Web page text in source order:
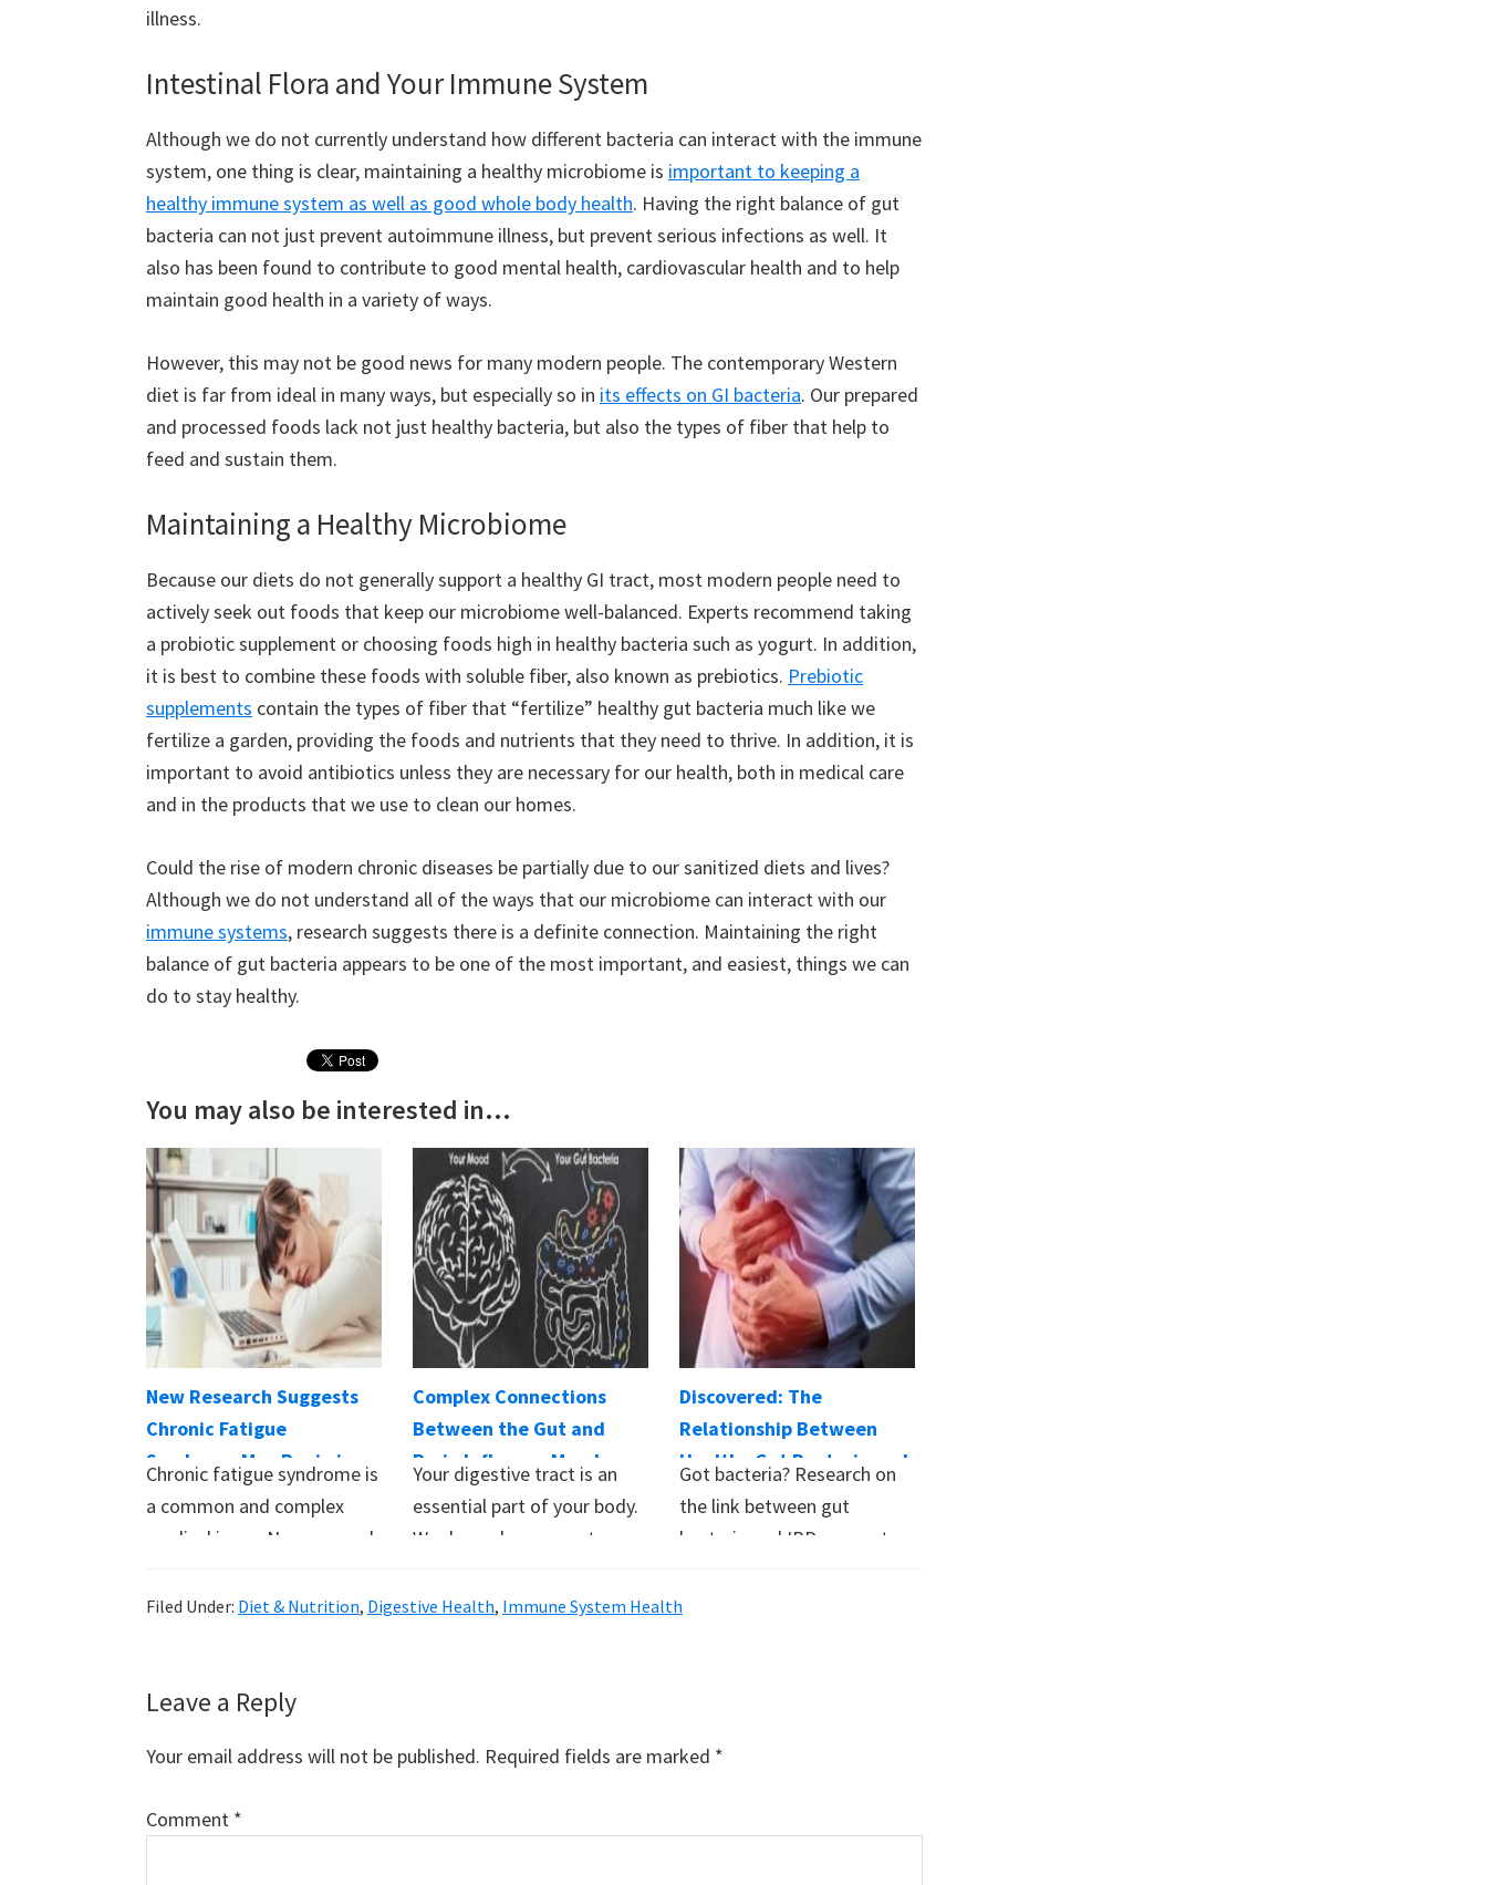
illness.
Intestinal Flora and Your Immune System
Although we do not currently understand how different bacteria can interact with the immune
system, one thing is clear, maintaining a healthy microbiome is important to keeping a
healthy immune system as well as good whole body health. Having the right balance of gut
bacteria can not just prevent autoimmune illness, but prevent serious infections as well. It
also has been found to contribute to good mental health, cardiovascular health and to help
maintain good health in a variety of ways.
However, this may not be good news for many modern people. The contemporary Western
diet is far from ideal in many ways, but especially so in its effects on GI bacteria. Our prepared
and processed foods lack not just healthy bacteria, but also the types of fiber that help to
feed and sustain them.
Maintaining a Healthy Microbiome
Because our diets do not generally support a healthy GI tract, most modern people need to
actively seek out foods that keep our microbiome well-balanced. Experts recommend taking
a probiotic supplement or choosing foods high in healthy bacteria such as yogurt. In addition,
it is best to combine these foods with soluble fiber, also known as prebiotics. Prebiotic
supplements contain the types of fiber that “fertilize” healthy gut bacteria much like we
fertilize a garden, providing the foods and nutrients that they need to thrive. In addition, it is
important to avoid antibiotics unless they are necessary for our health, both in medical care
and in the products that we use to clean our homes.
Could the rise of modern chronic diseases be partially due to our sanitized diets and lives?
Although we do not understand all of the ways that our microbiome can interact with our
immune systems, research suggests there is a definite connection. Maintaining the right
balance of gut bacteria appears to be one of the most important, and easiest, things we can
do to stay healthy.
You may also be interested in...
New Research Suggests
Chronic Fatigue
Syndrome May Begin in
Chronic fatigue syndrome is
a common and complex
medical issue. New research
Complex Connections
Between the Gut and
Brain Influence Mood,
Behavior and More
Your digestive tract is an
essential part of your body.
We depend on our gut…
Discovered: The
Relationship Between
Healthy Gut Bacteria and
IBD
Got bacteria? Research on
the link between gut
bacteria and IBD suggest
Filed Under: Diet & Nutrition, Digestive Health, Immune System Health
Reader
Interactions
Leave a Reply
Your email address will not be published. Required fields are marked *
Comment *